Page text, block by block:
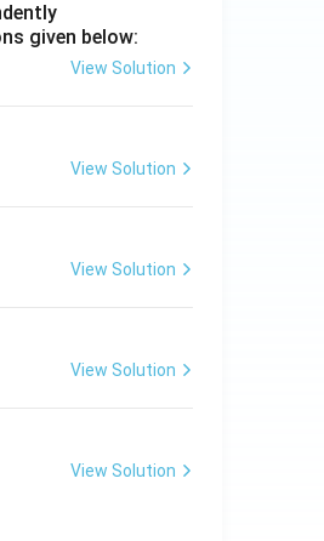
given below:
View Solution
View Solution
View Solution
View Solution
View Solution